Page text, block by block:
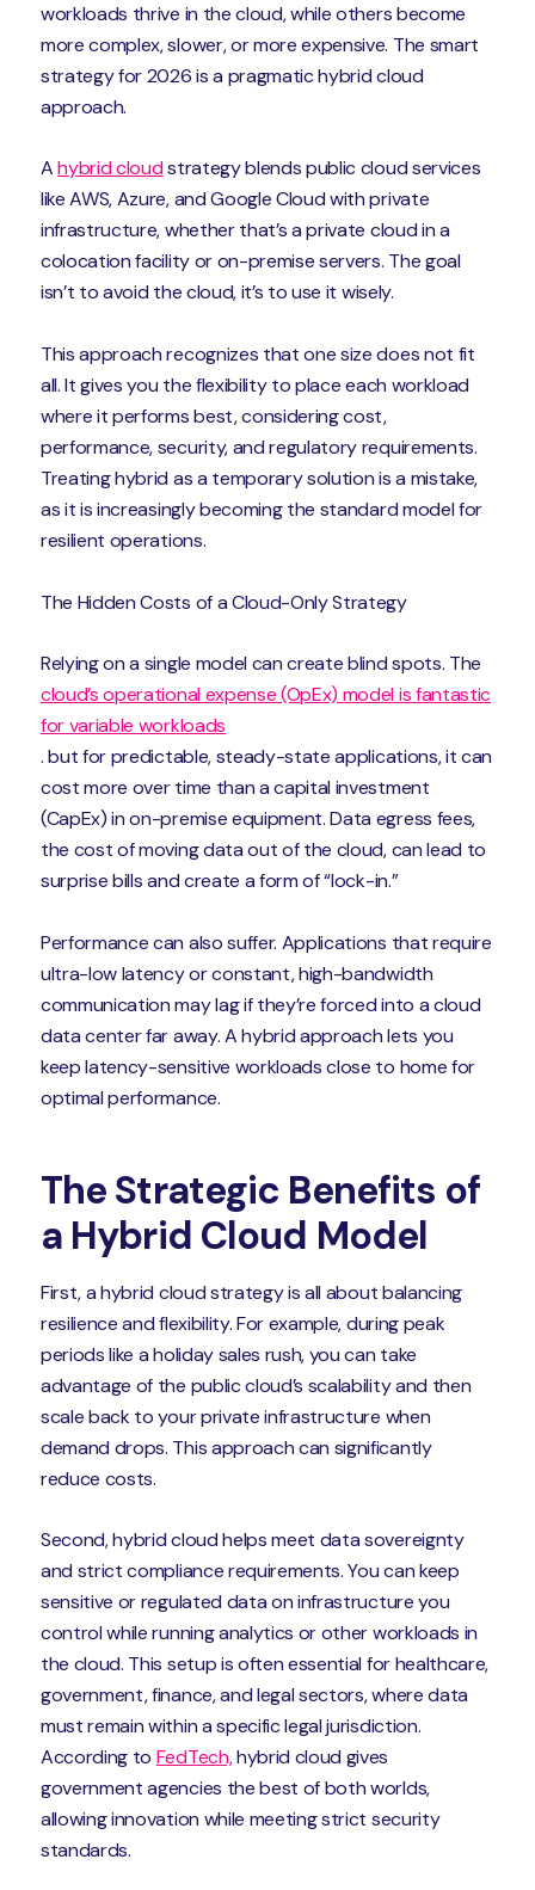
workloads thrive in the cloud, while others become
more complex, slower, or more expensive. The smart
strategy for 2026 is a pragmatic hybrid cloud
approach.
Ahybrid cloudstrategy blends public cloud services
like AWS, Azure, and Google Cloud with private
infrastructure, whether that’s a private cloud in a
colocation facility or on-premise servers. The goal
isn’t to avoid the cloud, it’s to use it wisely.
This approach recognizes that one size does not fit
all. It gives you the flexibility to place each workload
where it performs best, considering cost,
performance, security, and regulatory requirements.
Treating hybrid as a temporary solution is a mistake,
as it is increasingly becoming the standard model for
resilient operations.
The Hidden Costs of a Cloud-Only Strategy
Relying on a single model can create blind spots. The
cloud’s operational expense (OpEx) model is fantastic
for variable workloads
. but for predictable, steady-state applications, it can
cost more over time than a capital investment
(CapEx) in on-premise equipment. Data egress fees,
the cost of moving data out of the cloud, can lead to
surprise bills and create a form of “lock-in.”
Performance can also suffer. Applications that require
ultra-low latency or constant, high-bandwidth
communication may lag if they’re forced into a cloud
data center far away. A hybrid approach lets you
keep latency-sensitive workloads close to home for
optimal performance.
The Strategic Benefits of
a Hybrid Cloud Model
First, a hybrid cloud strategy is all about balancing
resilience and flexibility. For example, during peak
periods like a holiday sales rush, you can take
advantage of the public cloud’s scalability and then
scale back to your private infrastructure when
demand drops. This approach can significantly
reduce costs.
Second, hybrid cloud helps meet data sovereignty
and strict compliance requirements. You can keep
sensitive or regulated data on infrastructure you
control while running analytics or other workloads in
the cloud. This setup is often essential for healthcare,
government, finance, and legal sectors, where data
must remain within a specific legal jurisdiction.
According to FedTech,hybrid cloud gives
government agencies the best of both worlds,
allowing innovation while meeting strict security
standards.